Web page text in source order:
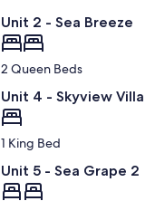
Unit 2 - Sea Breeze
2 Queen Beds
Unit 4 - Skyview Villa
1 King Bed
Unit 5 - Sea Grape 2